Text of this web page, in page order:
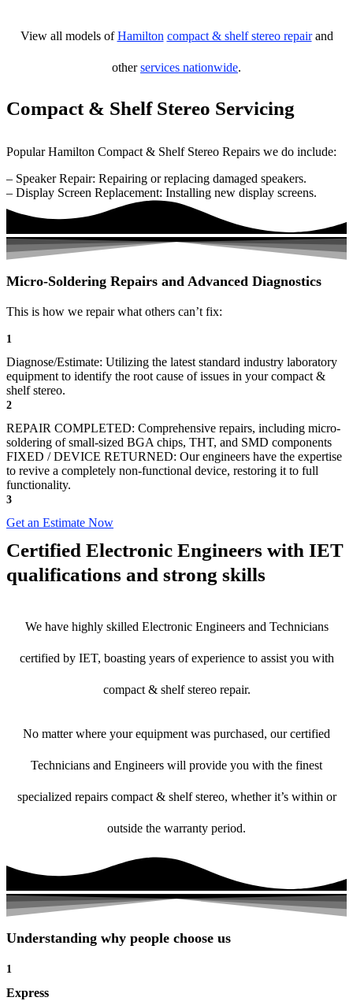
View all models ofHamilton compact & shelf stereo repairand
otherservices nationwide.
Compact & Shelf Stereo Servicing
Popular Hamilton Compact & Shelf Stereo Repairs we do include:
– Speaker Repair: Repairing or replacing damaged speakers.
– Display Screen Replacement: Installing new display screens.
Micro-Soldering Repairs and Advanced Diagnostics
This is how we repair what others can’t fix:
1
Diagnose/Estimate: Utilizing the latest standard industry laboratory
equipment to identify the root cause of issues in your compact &
shelf stereo.
2
REPAIR COMPLETED: Comprehensive repairs, including micro-
soldering of small-sized BGA chips, THT, and SMD components
FIXED / DEVICE RETURNED: Our engineers have the expertise
to revive a completely non-functional device, restoring it to full
functionality.
3
Get an Estimate Now
Certified Electronic Engineers with IET
qualifications and strong skills
We have highly skilled Electronic Engineers and Technicians
certified by IET, boasting years of experience to assist you with
compact & shelf stereo repair.
No matter where your equipment was purchased, our certified
Technicians and Engineers will provide you with the finest
specialized repairs compact & shelf stereo, whether it’s within or
outside the warranty period.
Understanding why people choose us
1
Express